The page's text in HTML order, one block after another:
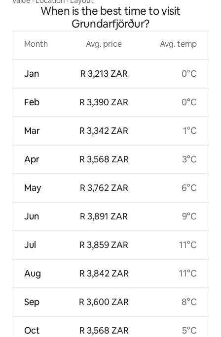
When is the best time to visit
Grundarfjörður?
Month
Jan
Feb
Mar
Apr
May
Jun
Jul
Aug
Sep
Oct
Avg. price
R 3,213 ZAR
R 3,390 ZAR
R 3,342 ZAR
R 3,568 ZAR
R 3,762 ZAR
R 3,891 ZAR
R 3,859 ZAR
R 3,842 ZAR
R 3,600 ZAR
R 3,568 ZAR
Avg. temp
0°C
0°C
1°C
3°C
6°C
9°C
11°C
11°C
8°C
5°C